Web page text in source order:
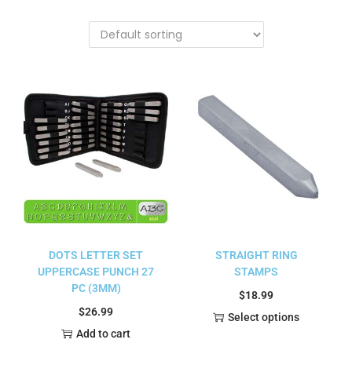
DOTS LETTER SET
UPPERCASE PUNCH 27
PC (3MM)
$26.99
Add to cart
STRAIGHT RING
STAMPS
$18.99
Select options